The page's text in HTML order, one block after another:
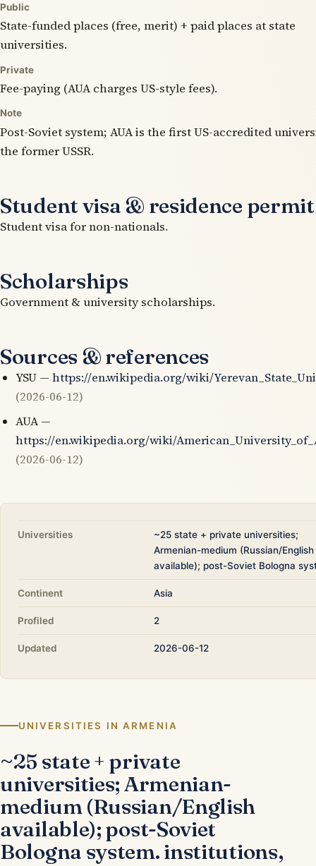
Public
State-funded places (free, merit) + paid places at state
universities.
Private
Fee-paying (AUA charges US-style fees).
Note
Post-Soviet system; AUA is the first US-accredited
the former USSR.
Student visa & residence permit
Student visa for non-nationals.
Scholarships
Government & university scholarships.
Sources & references
YSU — https://en.wikipedia.org/wiki/
(2026-06-12)
AUA —
https://en.wikipedia.org/wiki/
(2026-06-12)
Universities
~25 state + private universities;
Armenian-medium (Russian/English
available); post-Soviet Bologna
Continent Asia
Profiled 2
Updated 2026-06-12
UNIVERSITIES IN ARMENIA
~25 state + private
universities; Armenian-
medium (Russian/English
available); post-Soviet
Bologna system. institutions,